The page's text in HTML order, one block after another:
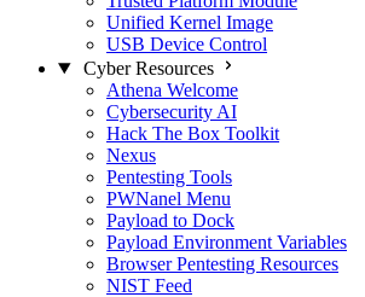
Unified Kernel Image
USB Device Control
Cyber Resources
Athena Welcome
Cybersecurity AI
Hack The Box Toolkit
Nexus
Pentesting Tools
PWNanel Menu
Payload to Dock
Payload Environment Variables
Browser Pentesting Resources
NIST Feed